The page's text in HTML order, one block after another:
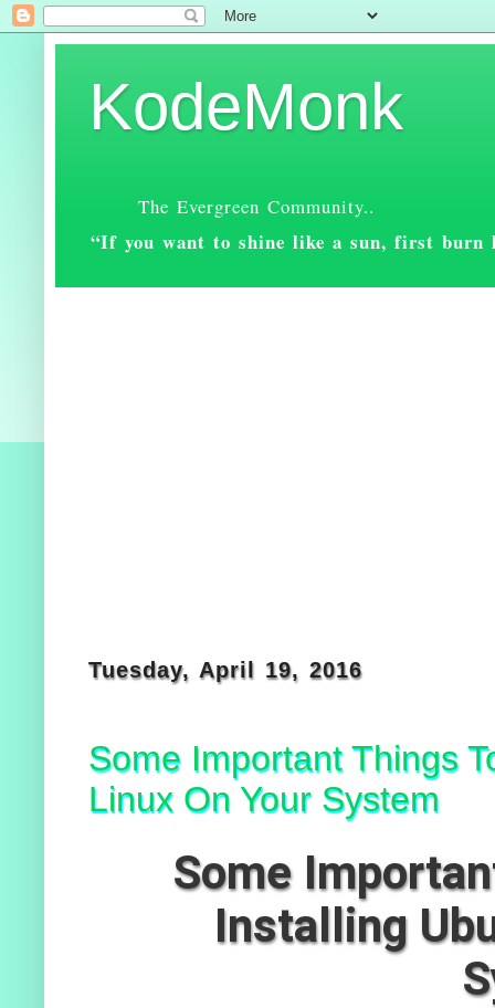
KodeMonk
The Evergreen Community..
“If you want to shine like a sun, first
Tuesday, April 19, 2016
Some Important Things
Linux On Your System
Some
Installing